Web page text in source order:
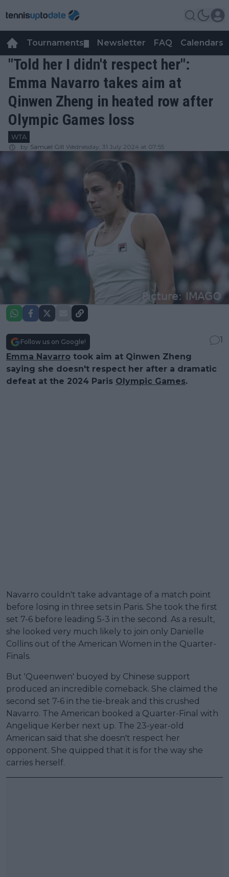
Tournaments Newsletter FAQ Calendars
"Told her I didn't respect her":
Emma Navarro takes aim at
Qinwen Zheng in heated row after
Olympic Games loss
WTA
by Samuel Gill Wednesday, 31 July 2024 at 07:55
Follow us on Google!
1
Emma Navarro took aim at Qinwen Zheng
saying she doesn't respect her after a dramatic
defeat at the 2024 Paris Olympic Games.
Navarro couldn't take advantage of a match point
before losing in three sets in Paris. She took the first
set 7-6 before leading 5-3 in the second. As a result,
she looked very much likely to join only Danielle
Collins out of the American Women in the Quarter-
Finals.
But 'Queenwen' buoyed by Chinese support
produced an incredible comeback. She claimed the
second set 7-6 in the tie-break and this crushed
Navarro. The American booked a Quarter-Final with
Angelique Kerber next up. The 23-year-old
American said that she doesn't respect her
opponent. She quipped that it is for the way she
carries herself.